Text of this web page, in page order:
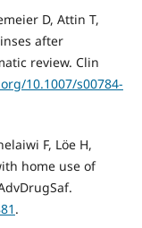
D, Attin T,
after
review. Clin
10.1007/s00784-
F, Löe H,
home use of
.